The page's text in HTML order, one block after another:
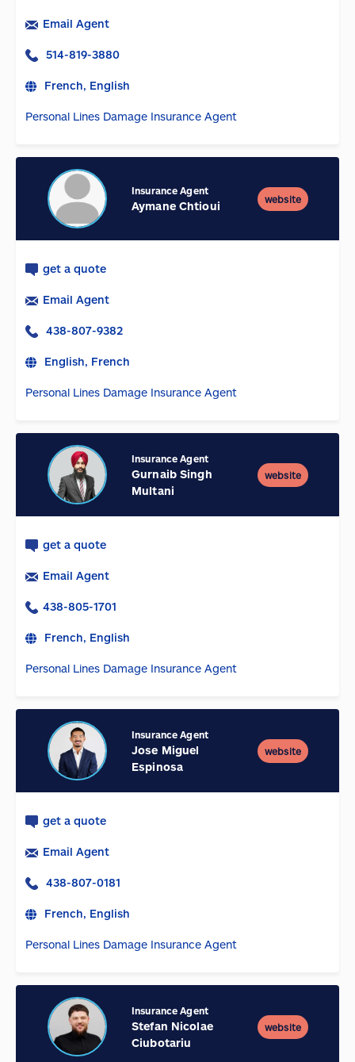
Email Agent
514-819-3880
French, English
Personal Lines Damage Insurance Agent
Insurance Agent
Aymane Chtioui
website
get a quote
Email Agent
438-807-9382
English, French
Personal Lines Damage Insurance Agent
Insurance Agent
Gurnaib Singh
Multani
website
get a quote
Email Agent
438-805-1701
French, English
Personal Lines Damage Insurance Agent
Insurance Agent
Jose Miguel
Espinosa
website
get a quote
Email Agent
438-807-0181
French, English
Personal Lines Damage Insurance Agent
Insurance Agent
Stefan Nicolae
Ciubotariu
website